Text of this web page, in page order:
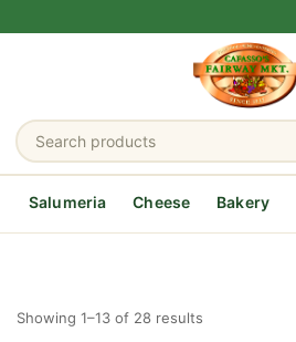
Salumeria Cheese Bakery
Showing 1–13 of 28 results